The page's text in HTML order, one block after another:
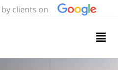
clients on